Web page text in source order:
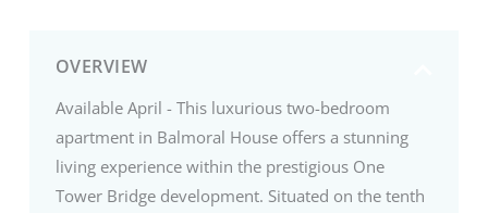
OVERVIEW
Available April - This luxurious two-bedroom
apartment in Balmoral House offers a stunning
living experience within the prestigious One
Tower Bridge development. Situated on the tenth